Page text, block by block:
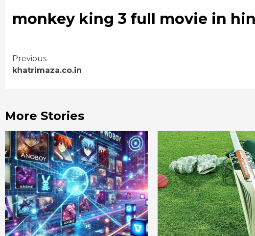
monkey king 3 full movie in
Continue
Previous
khatrimaza.co.in
More Stories